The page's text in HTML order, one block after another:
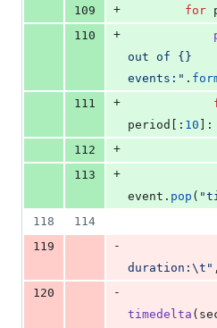
109
+ for
110
+
out of {}
events:" .
111
+
period
[: 10 ]:
112
+
113
+
event . pop (
118
114
119
-
duration: \t " ,
120
-
timedelta (